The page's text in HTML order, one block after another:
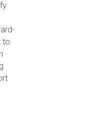
to